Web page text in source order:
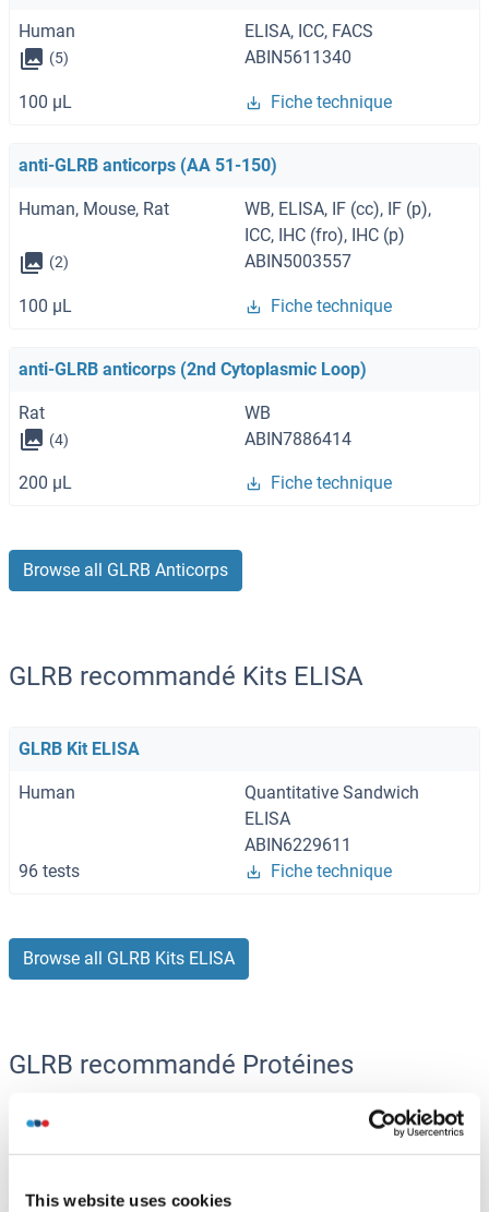
This website uses cookies
Human ELISA, ICC, FACS
(5) ABIN5611340
100 μL Fiche technique
anti-GLRB anticorps (AA 51-150)
Human, Mouse, Rat
WB, ELISA, IF (cc), IF (p),
ICC, IHC (fro), IHC (p)
(2) ABIN5003557
100 μL Fiche technique
anti-GLRB anticorps (2nd Cytoplasmic Loop)
Rat WB
(4) ABIN7886414
200 μL Fiche technique
Browse all GLRB Anticorps
GLRB recommandé Kits ELISA
GLRB Kit ELISA
Human
Quantitative Sandwich
ELISA
ABIN6229611
96 tests
Fiche technique
Browse all GLRB Kits ELISA
GLRB recommandé Protéines